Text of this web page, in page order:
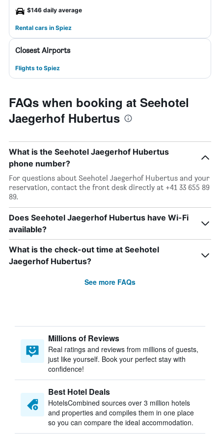
$146 daily average
Rental cars in Spiez
Closest Airports
Flights to Spiez
FAQs when booking at Seehotel
Jaegerhof Hubertus
What is the Seehotel Jaegerhof Hubertus
phone number?
For questions about Seehotel Jaegerhof Hubertus and your
reservation, contact the front desk directly at +41 33 655 89
89.
Does Seehotel Jaegerhof Hubertus have Wi-Fi
available?
What is the check-out time at Seehotel
Jaegerhof Hubertus?
See more FAQs
Millions of Reviews
Real ratings and reviews from millions of guests,
just like yourself. Book your perfect stay with
confidence!
Best Hotel Deals
HotelsCombined sources over 3 million hotels
and properties and compiles them in one place
so you can compare the ideal accommodation.